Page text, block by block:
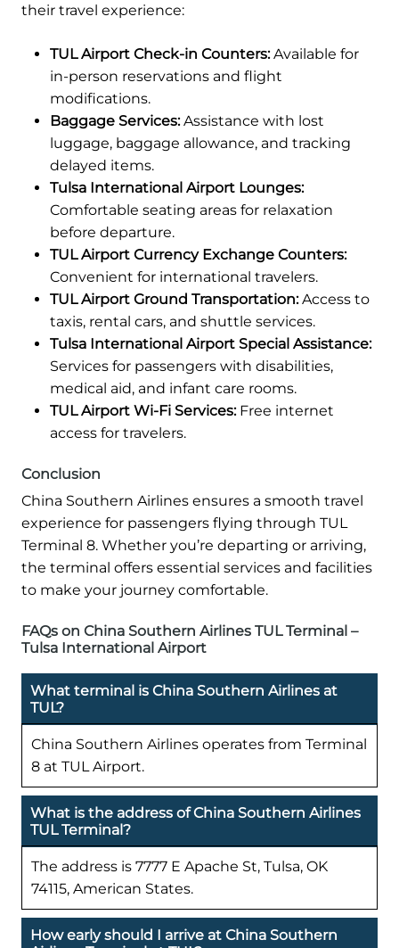
their travel experience:
TUL Airport Check-in Counters:Available for
in-person reservations and flight
modifications.
Baggage Services:Assistance with lost
luggage, baggage allowance, and tracking
delayed items.
Tulsa International Airport Lounges:
Comfortable seating areas for relaxation
before departure.
TUL Airport Currency Exchange Counters:
Convenient for international travelers.
TUL Airport Ground Transportation:Access to
taxis, rental cars, and shuttle services.
Tulsa International Airport Special Assistance:
Services for passengers with disabilities,
medical aid, and infant care rooms.
TUL Airport Wi-Fi Services:Free internet
access for travelers.
Conclusion
China Southern Airlines ensures a smooth travel
experience for passengers flying through TUL
Terminal 8. Whether you’re departing or arriving,
the terminal offers essential services and facilities
to make your journey comfortable.
FAQs on China Southern Airlines TUL Terminal –
Tulsa International Airport
What terminal is China Southern Airlines at
TUL?
China Southern Airlines operates from Terminal
8 at TUL Airport.
What is the address of China Southern Airlines
TUL Terminal?
The address is 7777 E Apache St, Tulsa, OK
74115, American States.
How early should I arrive at China Southern